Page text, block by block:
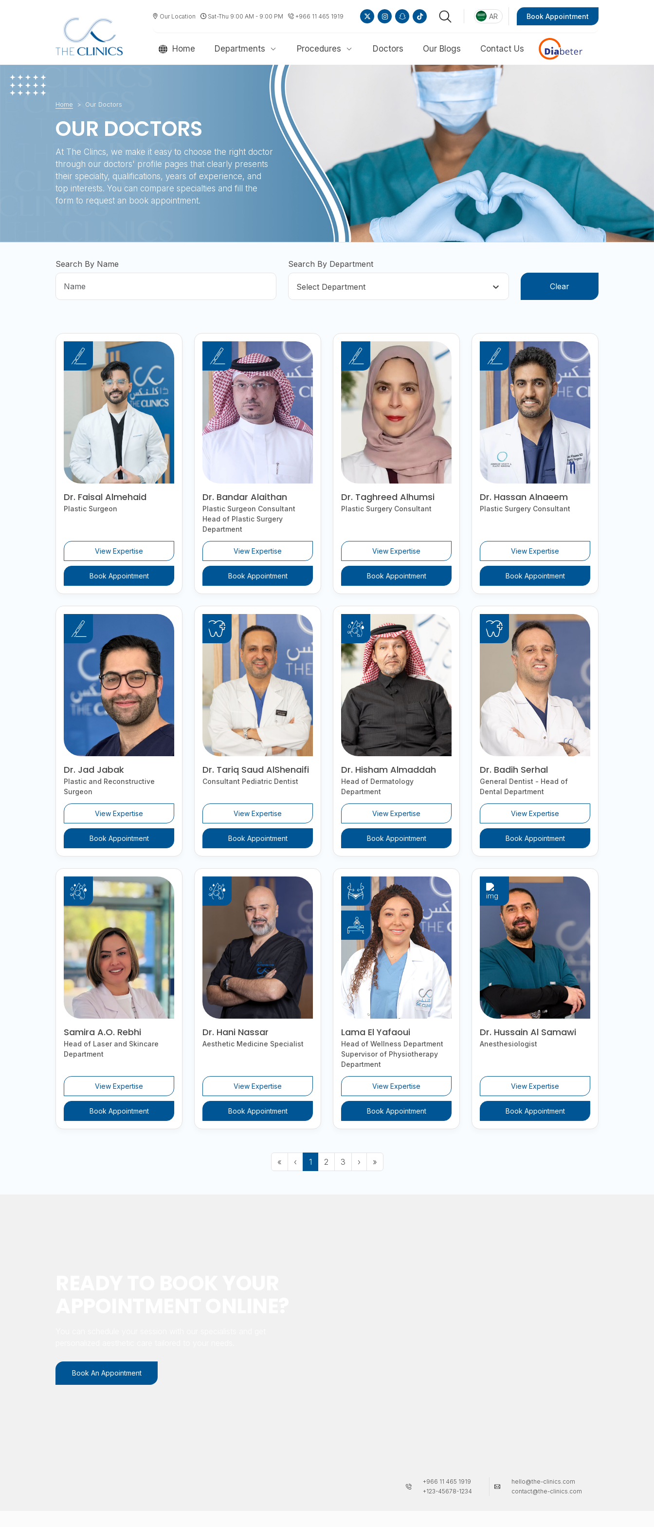
Our Location Sat-Thu 9:00 AM - 9:00 PM +966 11 465 1919 AR Book Appointment
Home Departments Procedures Doctors Our Blogs Contact Us
Home Our Doctors
OUR DOCTORS
At The Clincs, we make it easy to choose the right doctor
through our doctors' profile pages that clearly presents
their specialty, qualifications, years of experience, and
top interests. You can compare specialties and fill the
form to request an book appointment.
Search By Name Search By Department
Select Department Clear
Dr. Faisal Almehaid
Plastic Surgeon
View Expertise
Book Appointment
Dr. Bandar Alaithan
Plastic Surgeon Consultant
Head of Plastic Surgery
Department
View Expertise
Book Appointment
Dr. Taghreed Alhumsi
Plastic Surgery Consultant
View Expertise
Book Appointment
Dr. Hassan Alnaeem
Plastic Surgery Consultant
View Expertise
Book Appointment
Dr. Jad Jabak
Plastic and Reconstructive
Surgeon
View Expertise
Book Appointment
Dr. Tariq Saud AlShenaifi
Consultant Pediatric Dentist
View Expertise
Book Appointment
Dr. Hisham Almaddah
Head of Dermatology
Department
View Expertise
Book Appointment
Dr. Badih Serhal
General Dentist - Head of
Dental Department
View Expertise
Book Appointment
Samira A.O. Rebhi
Head of Laser and Skincare
Department
View Expertise
Book Appointment
Dr. Hani Nassar
Aesthetic Medicine Specialist
View Expertise
Book Appointment
Lama El Yafaoui
Head of Wellness Department
Supervisor of Physiotherapy
Department
View Expertise
Book Appointment
Dr. Hussain Al Samawi
Anesthesiologist
View Expertise
Book Appointment
«First‹Previous
1(current)
2 3 ›Next
»Last
Book An Appointment
+966 11 465 1919
+123-45678-1234
hello@the-clinics.com
contact@the-clinics.com